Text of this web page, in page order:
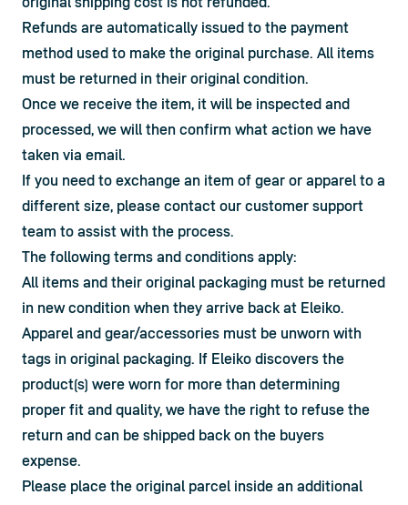
original shipping cost is not refunded.
Refunds are automatically issued to the payment
method used to make the original purchase. All items
must be returned in their original condition.
Once we receive the item, it will be inspected and
processed, we will then confirm what action we have
taken via email.
If you need to exchange an item of gear or apparel to a
different size, please contact our customer support
team to assist with the process.
The following terms and conditions apply:
All items and their original packaging must be returned
in new condition when they arrive back at Eleiko.
Apparel and gear/accessories must be unworn with
tags in original packaging. If Eleiko discovers the
product(s) were worn for more than determining
proper fit and quality, we have the right to refuse the
return and can be shipped back on the buyers
expense.
Please place the original parcel inside an additional